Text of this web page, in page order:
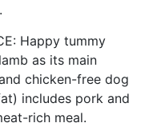
Happy tummy
as its main
chicken-free dog
includes pork and
rich meal.